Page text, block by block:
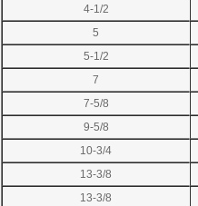
4-1/2
5
5-1/2
7
7-5/8
9-5/8
10-3/4
13-3/8
13-3/8